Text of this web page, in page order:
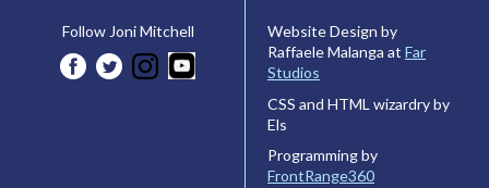
Follow Joni Mitchell
Website Design by
Raffaele Malanga at Far
Studios
CSS and HTML wizardry by
Els
Programming by
FrontRange360